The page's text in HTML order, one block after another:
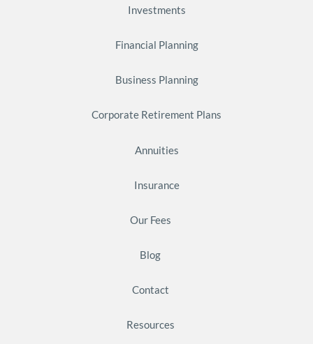
Investments
Financial Planning
Business Planning
Corporate Retirement Plans
Annuities
Insurance
Our Fees
Blog
Contact
Resources